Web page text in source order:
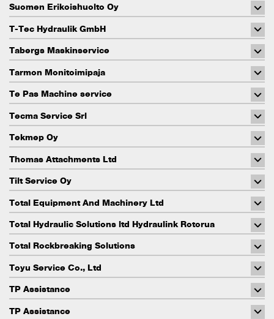
Suomen Erikoishuolto Oy
T-Tec Hydraulik GmbH
Tabergs Maskinservice
Tarmon Monitoimipaja
Te Pas Machine service
Tecma Service Srl
Tekmep Oy
Thomas Attachments Ltd
Tilt Service Oy
Total Equipment And Machinery Ltd
Total Hydraulic Solutions ltd Hydraulink Rotorua
Total Rockbreaking Solutions
Toyu Service Co., Ltd
TP Assistance
TP Assistance